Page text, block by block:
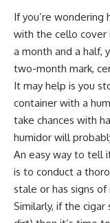
If you’re wondering
with the cello cover
a month and a half,
two-month mark,
It may help is you
container with a
take chances with
humidor will
An easy way to tell
is to conduct a
stale or has signs
Similarly, if the